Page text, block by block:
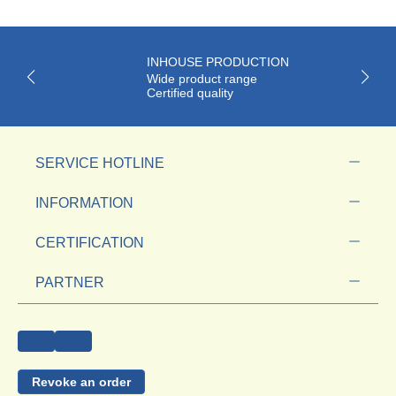
INHOUSE PRODUCTION
Wide product range
Certified quality
SERVICE HOTLINE
INFORMATION
CERTIFICATION
PARTNER
Revoke an order